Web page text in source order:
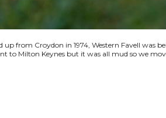
from Croydon in 1974, Western Favell was
Milton Keynes but it was all mud so we